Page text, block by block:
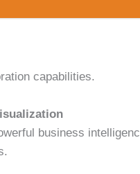
capabilities.
business